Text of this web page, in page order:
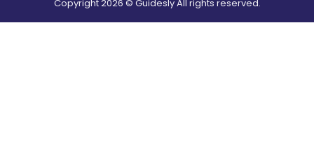
Copyright2026 © Guidesly All rights reserved.